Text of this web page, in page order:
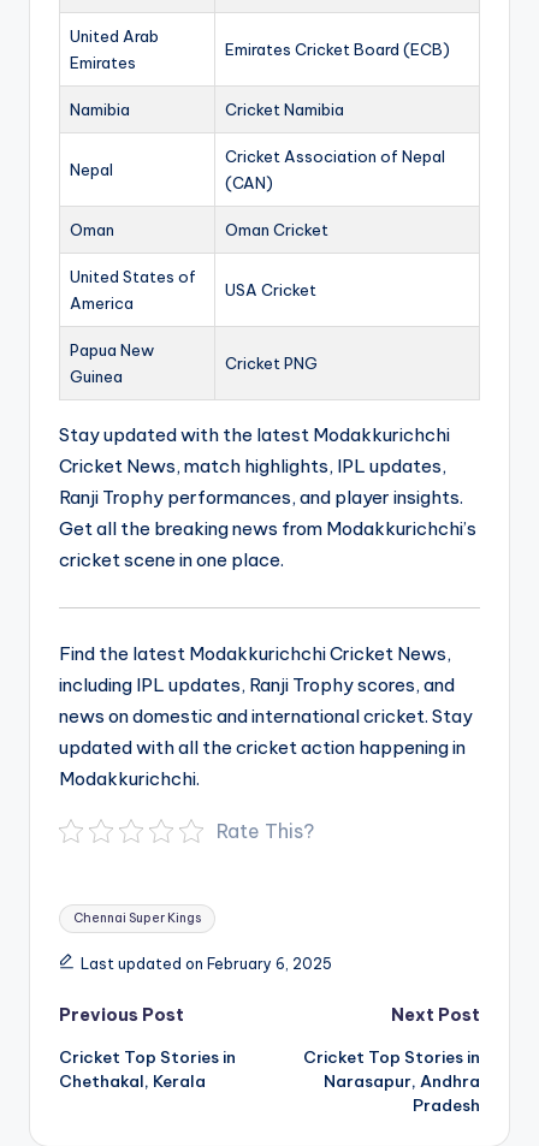
United Arab
Emirates
Emirates Cricket Board (ECB)
Namibia Cricket Namibia
Nepal
Cricket Association of Nepal
(CAN)
Oman Oman Cricket
United States of
America
USA Cricket
Papua New
Guinea
Cricket PNG
Stay updated with the latest Modakkurichchi
Cricket News, match highlights, IPL updates,
Ranji Trophy performances, and player insights.
Get all the breaking news from Modakkurichchi’s
cricket scene in one place.
Find the latest Modakkurichchi Cricket News,
including IPL updates, Ranji Trophy scores, and
news on domestic and international cricket. Stay
updated with all the cricket action happening in
Modakkurichchi.
Rate This?
Tags:
Chennai Super Kings
Last updated on February 6, 2025
Post
navigation
Previous Post
Cricket Top Stories in
Chethakal, Kerala
Next Post
Cricket Top Stories in
Narasapur, Andhra
Pradesh